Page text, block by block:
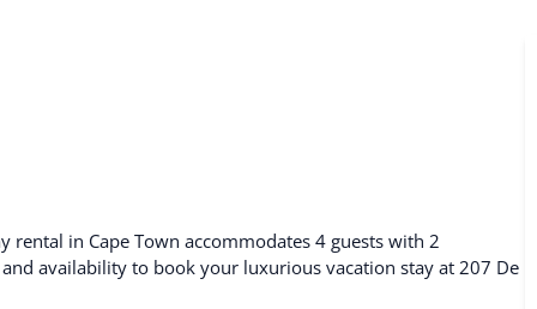
rental in Cape Town accommodates 4 guests with 2
availability to book your luxurious vacation stay at 207 De